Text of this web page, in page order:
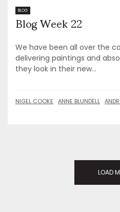
BLOG
Blog Week 22
We have been all over the
delivering paintings and
they look in their new...
NIGEL COOKE ANNE BLUNDELL
LOAD